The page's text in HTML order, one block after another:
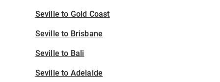
Seville to Gold Coast
Seville to Brisbane
Seville to Bali
Seville to Adelaide